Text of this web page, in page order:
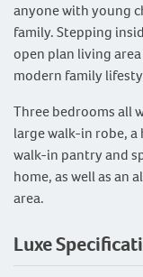
anyone with young
family. Stepping
open plan living
modern family
Three bedrooms all
large walk-in robe,
walk-in pantry and
home, as well as an
area.
Luxe